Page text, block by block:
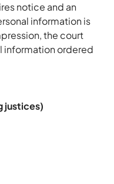
notice and an
information is
the court
information ordered
justices)